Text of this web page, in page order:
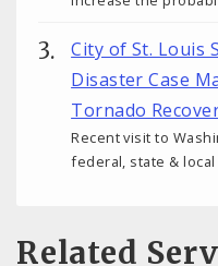
City of St. Louis
Disaster Case
Tornado
Recent visit to
federal, state &
Related